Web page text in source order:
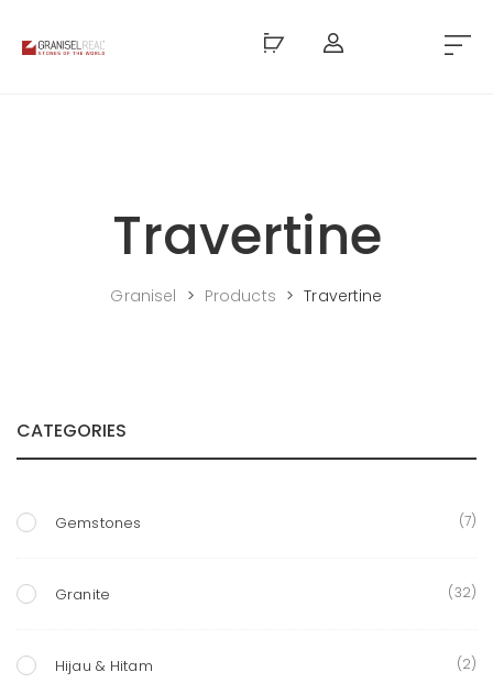
Travertine
Granisel > Products > Travertine
CATEGORIES
Gemstones (7)
Granite (32)
Hijau & Hitam (2)